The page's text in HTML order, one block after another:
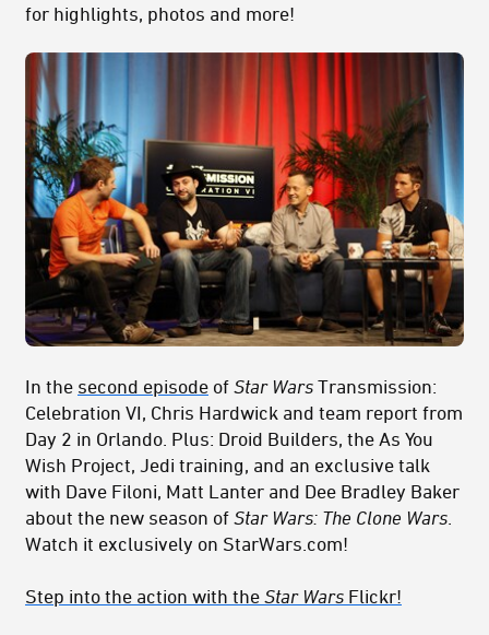
for highlights, photos and more!
In the second episode of Star Wars Transmission:
Celebration VI, Chris Hardwick and team report from
Day 2 in Orlando. Plus: Droid Builders, the As You
Wish Project, Jedi training, and an exclusive talk
with Dave Filoni, Matt Lanter and Dee Bradley Baker
about the new season of Star Wars: The Clone Wars
Watch it exclusively on StarWars.com!
Step into the action with the Star Wars Flickr!